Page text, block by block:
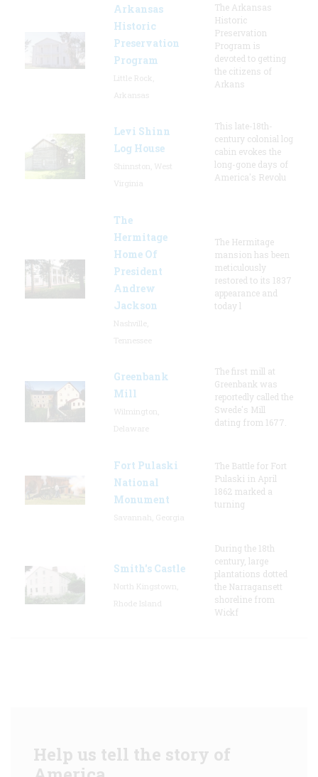
Arkansas
Historic
Preservation
Program
The Arkansas
Historic
Preservation
Program is
devoted to getting
the citizens of
Arkans
Levi Shinn
Log House
This late-18th-
century colonial log
cabin evokes the
long-gone days of
America's Revolu
The
Hermitage
Home Of
President
Andrew
Jackson
The Hermitage
mansion has been
meticulously
restored to its 1837
appearance and
today l
Greenbank
Mill
The first mill at
Greenbank was
reportedly called the
Swede's Mill
dating from 1677.
Fort Pulaski
National
Monument
The Battle for Fort
Pulaski in April
1862 marked a
turning
Smith's Castle
During the 18th
century, large
plantations dotted
the Narragansett
shoreline from
Wickf
Help us tell the story of